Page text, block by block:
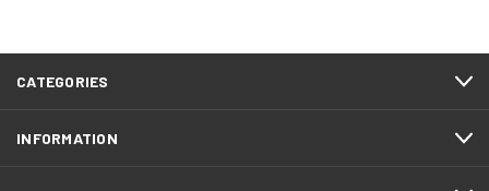
CATEGORIES
INFORMATION